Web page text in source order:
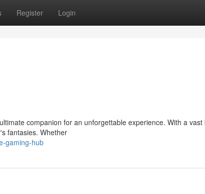
Register Login
companion for an unforgettable experience. With a vast
fantasies. Whether
gaming-hub